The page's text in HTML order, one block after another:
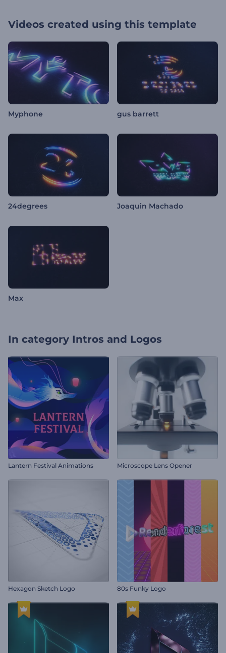
Videos created using this template
Myphone gus barrett
24degrees Joaquin Machado
Max
In category Intros and Logos
Lantern Festival Animations Microscope Lens Opener
Hexagon Sketch Logo 80s Funky Logo